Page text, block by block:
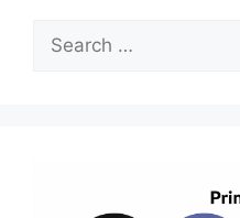
Search
for: